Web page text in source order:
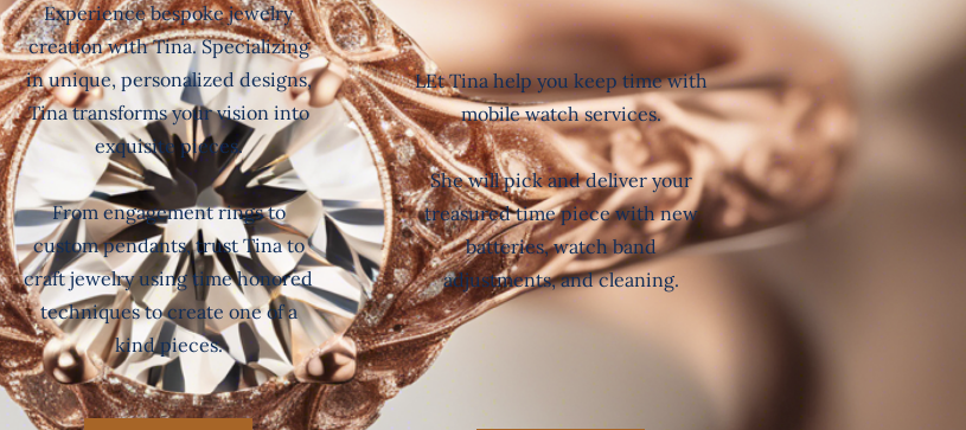
Experience bespoke jewelry
creation with Tina. Specializing
in unique, personalized designs,
Tina transforms your vision into
exquisite pieces.
From engagement rings to
custom pendants, trust Tina to
craft jewelry using time honored
techniques to create one of a
kind pieces.
LEt Tina help you keep time with
mobile watch services.
She will pick and deliver your
treasured time piece with new
batteries, watch band
adjustments, and cleaning.